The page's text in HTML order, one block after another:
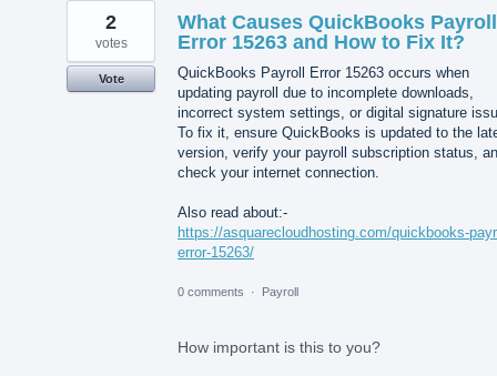
What Causes QuickBooks Payroll
Error 15263 and How to Fix It?
QuickBooks Payroll Error 15263 occurs when
updating payroll due to incomplete downloads,
incorrect system settings, or digital signature
To fix it, ensure QuickBooks is updated to the
version, verify your payroll subscription status,
check your internet connection.
Also read about:-
https://asquarecloudhosting.com/quickbooks-
error-15263/
2
votes
Vote
0 comments · Payroll
How important is this to you?